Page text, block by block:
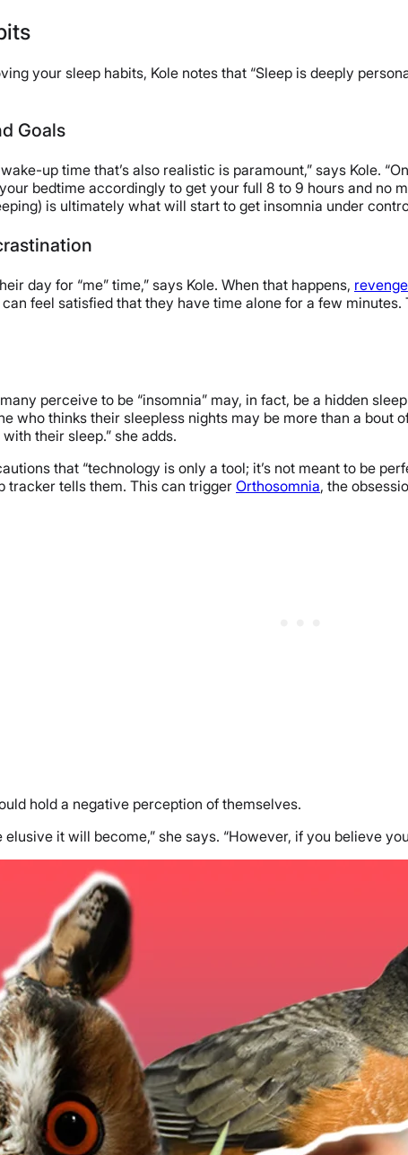
your sleep habits, Kole notes that “Sleep is deeply
Goals
up time that’s also realistic is paramount,” says Kole.
bedtime accordingly to get your full 8 to 9 hours and no
is ultimately what will start to get insomnia under
day for “me” time,” says Kole. When that happens,
feel satisfied that they have time alone for a few
perceive to be “insomnia” may, in fact, be a hidden
who thinks their sleepless nights may be more than a bout
their sleep.” she adds.
that “technology is only a tool; it’s not meant to be
tracker tells them. This can trigger Orthosomnia, the
hold a negative perception of themselves.
it will become,” she says. “However, if you believe